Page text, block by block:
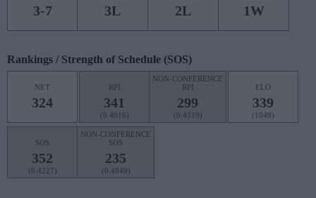
3-7 3L 2L 1W
Rankings / Strength of Schedule (SOS)
NET
324
RPI
341
(0.4016)
NON-CONFERENCE
RPI
299
(0.4319)
ELO
339
(1048)
SOS
352
(0.4227)
NON-CONFERENCE
SOS
235
(0.4849)